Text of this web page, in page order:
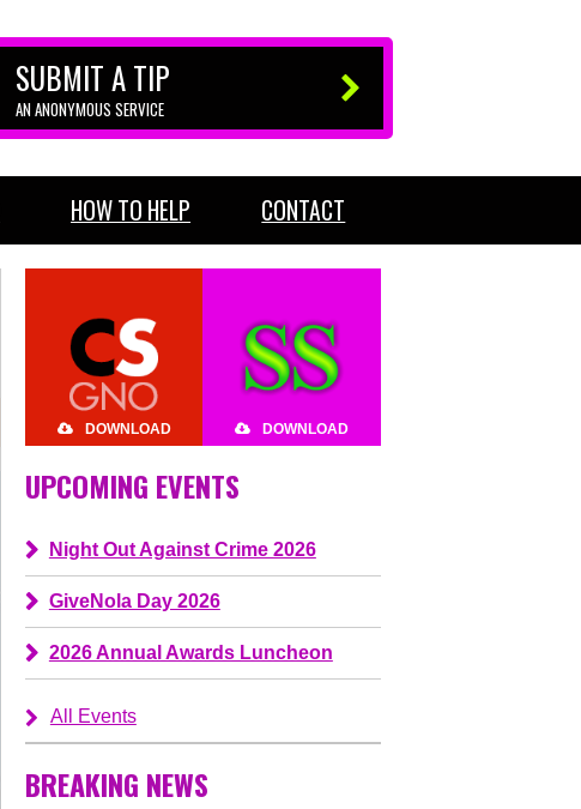
SUBMIT A TIP
AN ANONYMOUS SERVICE
HOW TO HELP CONTACT
DOWNLOAD DOWNLOAD
UPCOMING EVENTS
Night Out Against Crime 2026
GiveNola Day 2026
2026 Annual Awards Luncheon
All Events
BREAKING NEWS